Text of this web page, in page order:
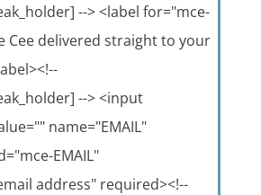
--> <label for="mce-
Cee delivered straight to your
--> <input
name="EMAIL"
EMAIL"
address" required><!--